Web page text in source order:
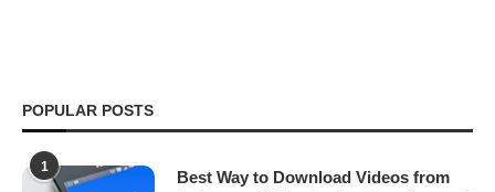
POPULAR POSTS
1
Best Way to Download Videos from